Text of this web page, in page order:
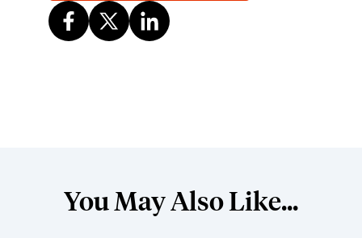
You May Also Like...